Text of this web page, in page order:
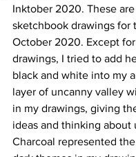
Inktober 2020. These
sketchbook drawings for
October 2020. Except
drawings, I tried to add
black and white into my
layer of uncanny valley
in my drawings, giving
ideas and thinking about
Charcoal represented